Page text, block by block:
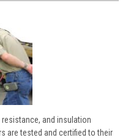
and insulation
are tested and certified to their